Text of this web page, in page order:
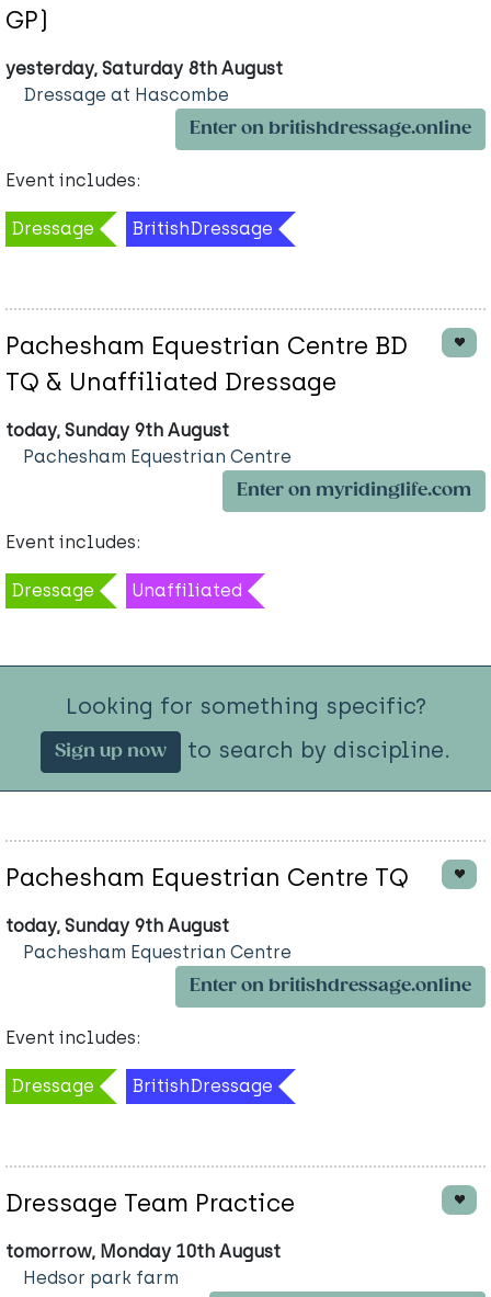
GP)
yesterday, Saturday 8th August
Dressage at Hascombe
Enter on britishdressage.online
Event includes:
Dressage BritishDressage
Pachesham Equestrian Centre BD
TQ & Unaffiliated Dressage
today, Sunday 9th August
Pachesham Equestrian Centre
Enter on myridinglife.com
Event includes:
Dressage Unaffiliated
Looking for something specific?
Sign up now to search by discipline.
Pachesham Equestrian Centre TQ
today, Sunday 9th August
Pachesham Equestrian Centre
Enter on britishdressage.online
Event includes:
Dressage BritishDressage
Dressage Team Practice
tomorrow, Monday 10th August
Hedsor park farm